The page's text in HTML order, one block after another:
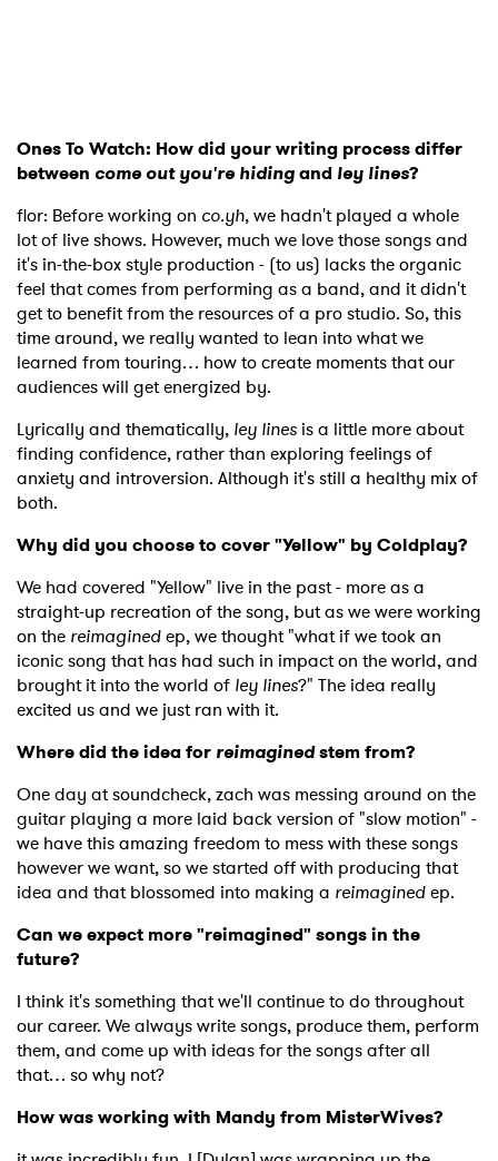
Ones To Watch: How did your writing process differ
between come out you're hidingand ley lines?
flor: Before working on co.yh, we hadn't played a whole
lot of live shows. However, much we love those songs and
it's in-the-box style production - (to us) lacks the organic
feel that comes from performing as a band, and it didn't
get to benefit from the resources of a pro studio. So, this
time around, we really wanted to lean into what we
learned from touring… how to create moments that our
audiences will get energized by.
Lyrically and thematically, ley lines is a little more about
finding confidence, rather than exploring feelings of
anxiety and introversion. Although it's still a healthy mix of
both.
Why did you choose to cover "Yellow" by Coldplay?
We had covered "Yellow" live in the past - more as a
straight-up recreation of the song, but as we were working
on the reimaginedep, we thought "what if we took an
iconic song that has had such in impact on the world, and
brought it into the world of ley lines?" The idea really
excited us and we just ran with it.
Where did the idea for reimaginedstem from?
One day at soundcheck, zach was messing around on the
guitar playing a more laid back version of "slow motion" -
we have this amazing freedom to mess with these songs
however we want, so we started off with producing that
idea and that blossomed into making a reimaginedep.
Can we expect more "reimagined" songs in the
future?
I think it's something that we'll continue to do throughout
our career. We always write songs, produce them, perform
them, and come up with ideas for the songs after all
that… so why not?
How was working with Mandy from MisterWives?